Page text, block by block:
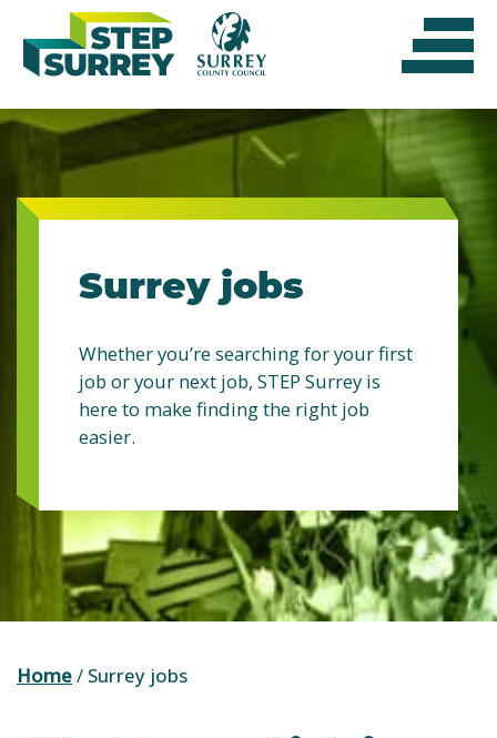
content
Surrey jobs
Whether you’re searching for your first
job or your next job, STEP Surrey is
here to make finding the right job
easier.
Home/ Surrey jobs